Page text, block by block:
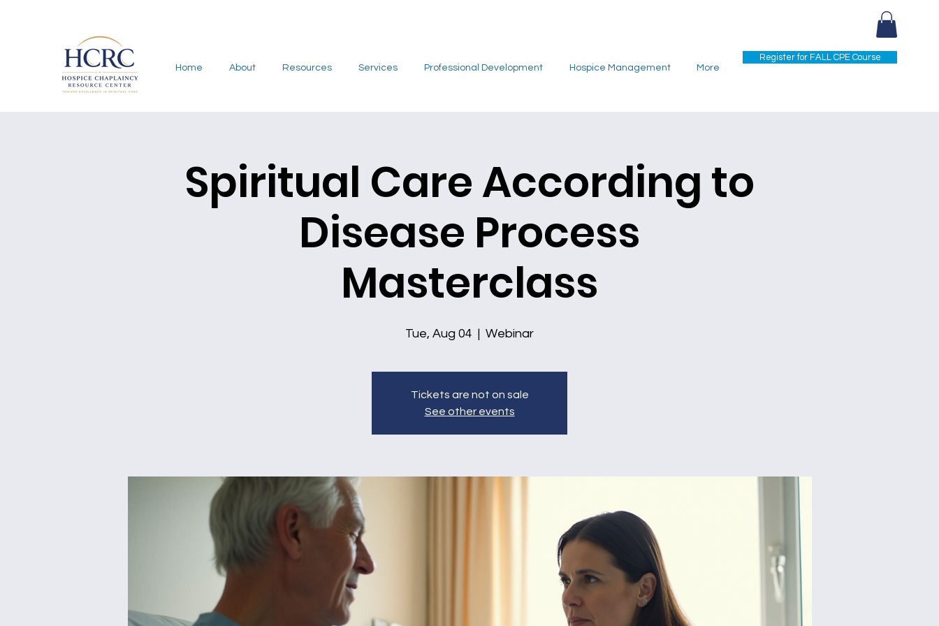
Home About Resources Services Professional Development Hospice Management More
Register for FALL CPE Course
Spiritual Care According to
Disease Process
Masterclass
Tue, Aug 04 Webinar
Tickets are not on sale
See other events